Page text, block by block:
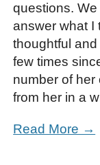
questions.
answer what I
thoughtful
few times
number of her
from her in a
Read More →